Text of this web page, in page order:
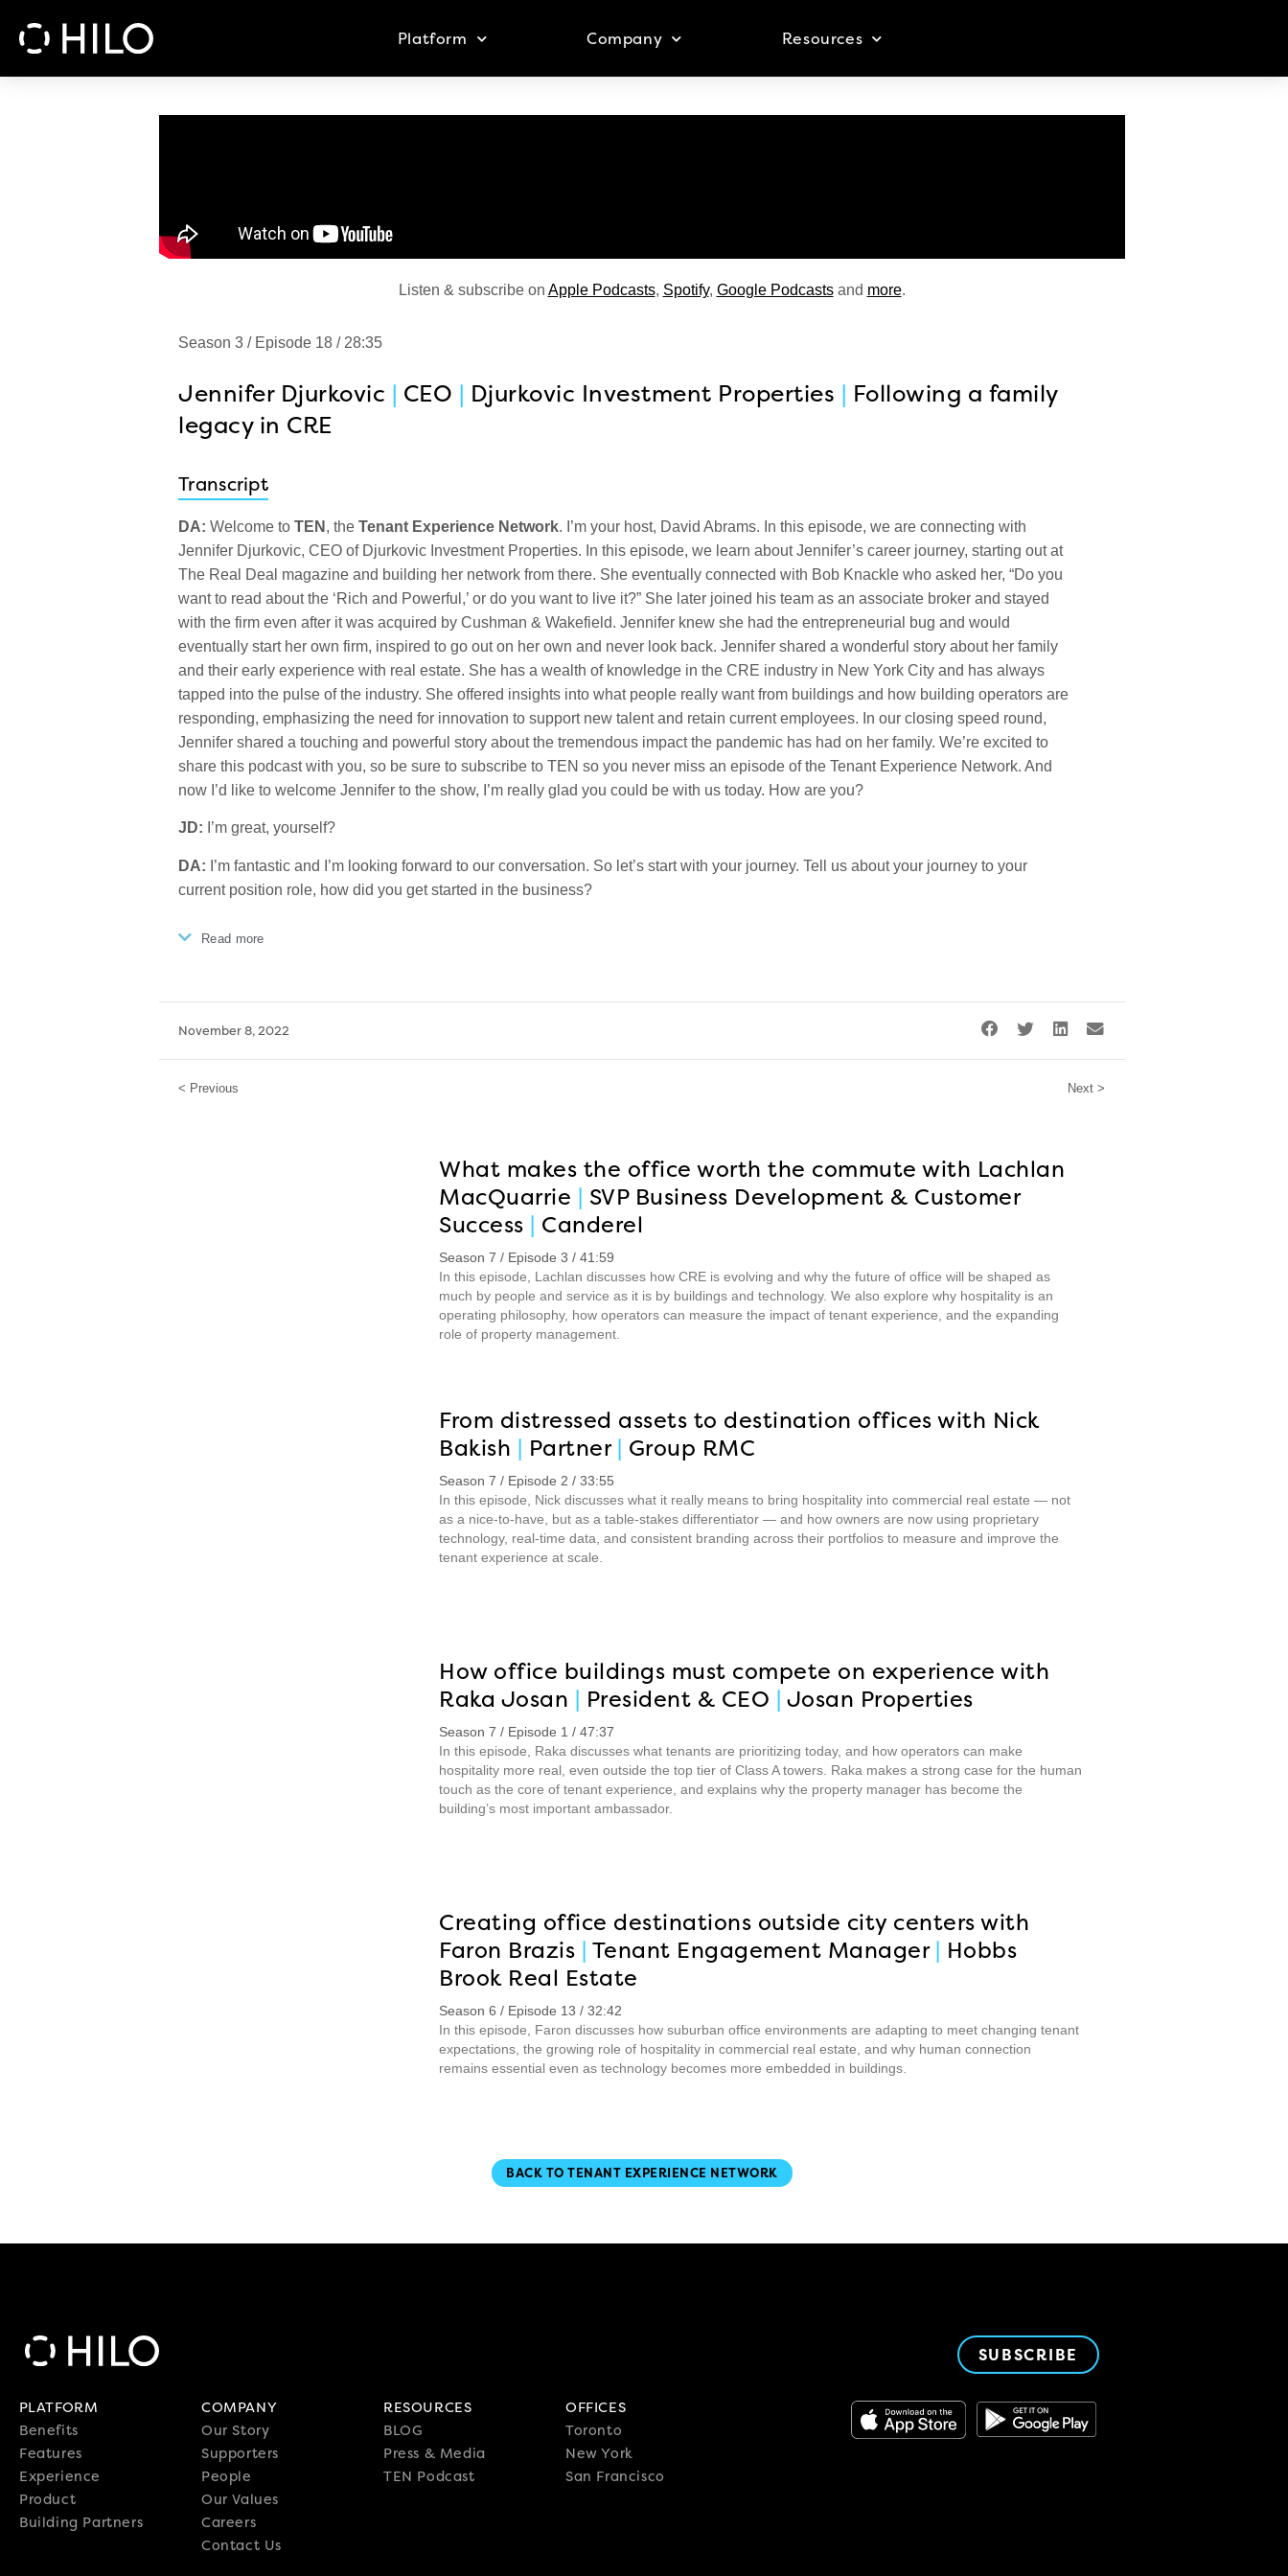
Platform Company Resources
Listen & subscribe on Apple Podcasts, Spotify, Google Podcastsand more.
Season 3 / Episode 18 / 28:35
Jennifer Djurkovic | CEO | Djurkovic Investment Properties | Following a family
legacy in CRE
Transcript
DA: Welcome to TEN , the Tenant Experience Network. I’m your host, David Abrams. In this episode, we are connecting with
Jennifer Djurkovic, CEO of Djurkovic Investment Properties. In this episode, we learn about Jennifer’s career journey, starting out at
The Real Deal magazine and building her network from there. She eventually connected with Bob Knackle who asked her, “Do you
want to read about the ‘Rich and Powerful,’ or do you want to live it?” She later joined his team as an associate broker and stayed
with the firm even after it was acquired by Cushman & Wakefield. Jennifer knew she had the entrepreneurial bug and would
eventually start her own firm, inspired to go out on her own and never look back. Jennifer shared a wonderful story about her family
and their early experience with real estate. She has a wealth of knowledge in the CRE industry in New York City and has always
tapped into the pulse of the industry. She offered insights into what people really want from buildings and how building operators are
responding, emphasizing the need for innovation to support new talent and retain current employees. In our closing speed round,
Jennifer shared a touching and powerful story about the tremendous impact the pandemic has had on her family. We’re excited to
share this podcast with you, so be sure to subscribe to TEN so you never miss an episode of the Tenant Experience Network. And
now I’d like to welcome Jennifer to the show, I’m really glad you could be with us today. How are you?
JD: I’m great, yourself?
DA: I’m fantastic and I’m looking forward to our conversation. So let’s start with your journey. Tell us about your journey to your
current position role, how did you get started in the business?
Read more
November 8, 2022
< Previous Next >
What makes the office worth the commute with Lachlan
MacQuarrie | SVP Business Development & Customer
Success | Canderel
Season 7 / Episode 3 / 41:59
In this episode, Lachlan discusses how CRE is evolving and why the future of office will be shaped as
much by people and service as it is by buildings and technology. We also explore why hospitality is an
operating philosophy, how operators can measure the impact of tenant experience, and the expanding
role of property management.
From distressed assets to destination offices with Nick
Bakish | Partner| Group RMC
Season 7 / Episode 2 / 33:55
In this episode, Nick discusses what it really means to bring hospitality into commercial real estate — not
as a nice-to-have, but as a table-stakes differentiator — and how owners are now using proprietary
technology, real-time data, and consistent branding across their portfolios to measure and improve the
tenant experience at scale.
How office buildings must compete on experience with
Raka Josan | President & CEO | Josan Properties
Season 7 / Episode 1 / 47:37
In this episode, Raka discusses what tenants are prioritizing today, and how operators can make
hospitality more real, even outside the top tier of Class A towers. Raka makes a strong case for the human
touch as the core of tenant experience, and explains why the property manager has become the
building’s most important ambassador.
Creating office destinations outside city centers with
Faron Brazis | Tenant Engagement Manager| Hobbs
Brook Real Estate
Season 6 / Episode 13 / 32:42
In this episode, Faron discusses how suburban office environments are adapting to meet changing tenant
expectations, the growing role of hospitality in commercial real estate, and why human connection
remains essential even as technology becomes more embedded in buildings.
BACK TO TENANT EXPERIENCE NETWORK
SUBSCRIBE
PLATFORM
Benefits
Features
Experience
Product
Building Partners
COMPANY
Our Story
Supporters
People
Our Values
Careers
Contact Us
RESOURCES
BLOG
Press & Media
TEN Podcast
OFFICES
Toronto
New York
San Francisco